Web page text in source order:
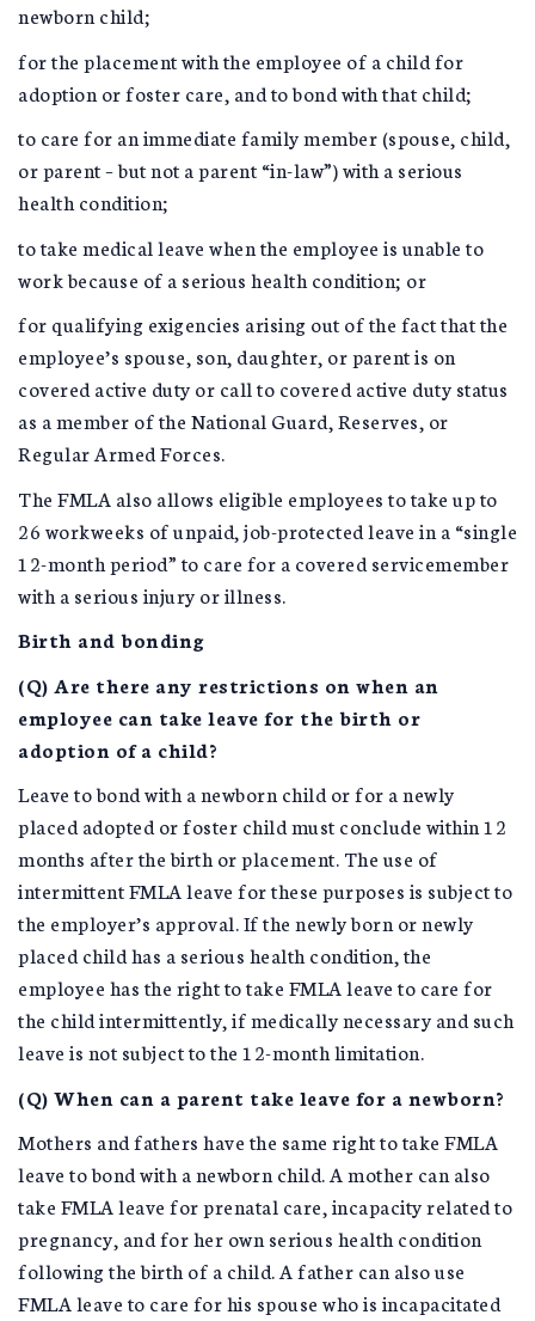
newborn child;
for the placement with the employee of a child for
adoption or foster care, and to bond with that child;
to care for an immediate family member (spouse, child,
or parent – but not a parent “in-law”) with a serious
health condition;
to take medical leave when the employee is unable to
work because of a serious health condition; or
for qualifying exigencies arising out of the fact that the
employee’s spouse, son, daughter, or parent is on
covered active duty or call to covered active duty status
as a member of the National Guard, Reserves, or
Regular Armed Forces.
The FMLA also allows eligible employees to take up to
26 workweeks of unpaid, job-protected leave in a “single
12-month period” to care for a covered servicemember
with a serious injury or illness.
Birth and bonding
(Q) Are there any restrictions on when an
employee can take leave for the birth or
adoption of a child?
Leave to bond with a newborn child or for a newly
placed adopted or foster child must conclude within 12
months after the birth or placement. The use of
intermittent FMLA leave for these purposes is subject to
the employer’s approval. If the newly born or newly
placed child has a serious health condition, the
employee has the right to take FMLA leave to care for
the child intermittently, if medically necessary and such
leave is not subject to the 12-month limitation.
(Q) When can a parent take leave for a newborn?
Mothers and fathers have the same right to take FMLA
leave to bond with a newborn child. A mother can also
take FMLA leave for prenatal care, incapacity related to
pregnancy, and for her own serious health condition
following the birth of a child. A father can also use
FMLA leave to care for his spouse who is incapacitated